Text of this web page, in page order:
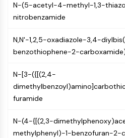
PROTAC
ByeTAC
AUTACs
AUTOTACs
LYTACs
Target Protein Ligand-Linker
Conjugates
Molecular Glues
Ligands for Target Protein for
N-(5-acetyl-4-methyl-1,3-
nitrobenzamide
N,N'-1,2,5-oxadiazole-3,4-
benzothiophene-2-
N-[3-({[(2,4-
furamide
N-(4-{[(2,3-
methylphenyl)-1-benzofuran-2-